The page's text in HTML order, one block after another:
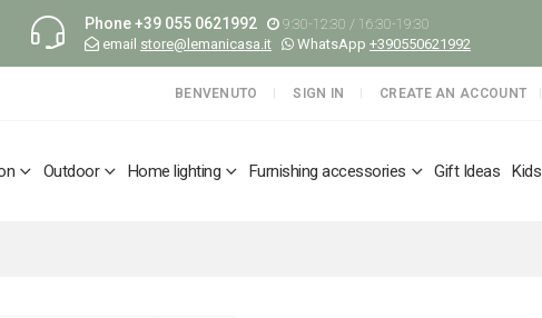
Phone+39 055 0621992
9:30-12:30 / 16:30-19:30
email store@lemanicasa.it WhatsApp +390550621992
BENVENUTO SIGN IN CREATE AN ACCOUNT
Outdoor Home lighting Furnishing accessories Gift Ideas Kids